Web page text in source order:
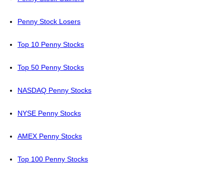
Penny Stock Losers
Top 10 Penny Stocks
Top 50 Penny Stocks
NASDAQ Penny Stocks
NYSE Penny Stocks
AMEX Penny Stocks
Top 100 Penny Stocks